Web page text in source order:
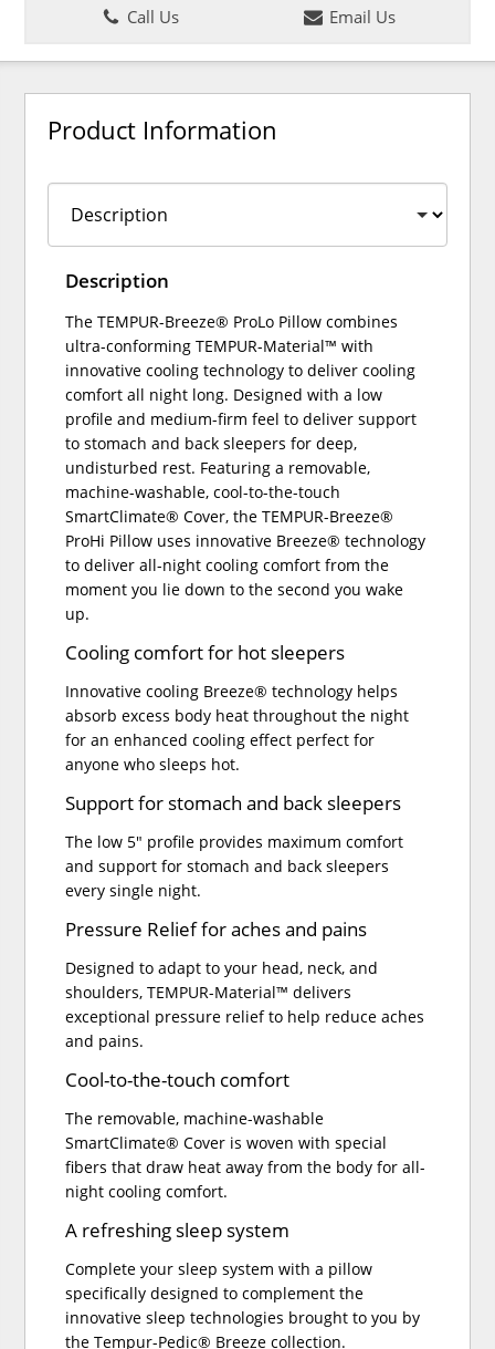
Call Us
Email Us
Product Information
Description
The TEMPUR-Breeze® ProLo Pillow combines
ultra-conforming TEMPUR-Material™ with
innovative cooling technology to deliver cooling
comfort all night long. Designed with a low
profile and medium-firm feel to deliver support
to stomach and back sleepers for deep,
undisturbed rest. Featuring a removable,
machine-washable, cool-to-the-touch
SmartClimate® Cover, the TEMPUR-Breeze®
ProHi Pillow uses innovative Breeze® technology
to deliver all-night cooling comfort from the
moment you lie down to the second you wake
up.
Cooling comfort for hot sleepers
Innovative cooling Breeze® technology helps
absorb excess body heat throughout the night
for an enhanced cooling effect perfect for
anyone who sleeps hot.
Support for stomach and back sleepers
The low 5" profile provides maximum comfort
and support for stomach and back sleepers
every single night.
Pressure Relief for aches and pains
Designed to adapt to your head, neck, and
shoulders, TEMPUR-Material™ delivers
exceptional pressure relief to help reduce aches
and pains.
Cool-to-the-touch comfort
The removable, machine-washable
SmartClimate® Cover is woven with special
fibers that draw heat away from the body for all-
night cooling comfort.
A refreshing sleep system
Complete your sleep system with a pillow
specifically designed to complement the
innovative sleep technologies brought to you by
the Tempur-Pedic® Breeze collection.